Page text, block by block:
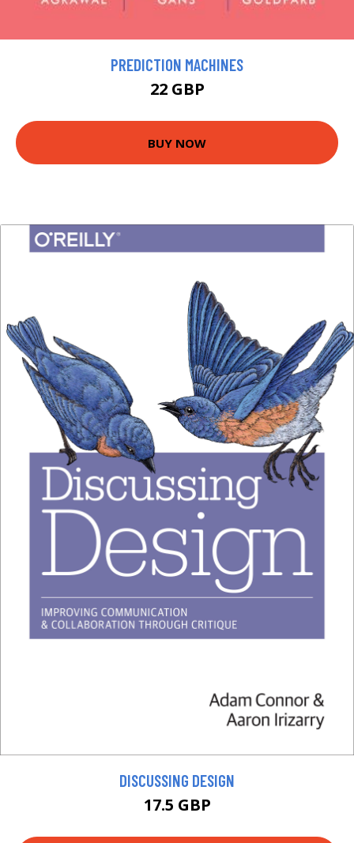
PREDICTION MACHINES
22 GBP
BUY NOW
DISCUSSING DESIGN
17.5 GBP